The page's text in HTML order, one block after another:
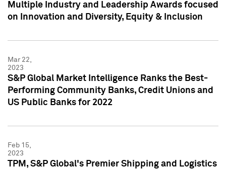
Multiple Industry and Leadership Awards focused
on Innovation and Diversity, Equity & Inclusion
Mar 22,
2023
S&P Global Market Intelligence Ranks the Best-
Performing Community Banks, Credit Unions and
US Public Banks for 2022
Feb 15,
2023
TPM, S&P Global's Premier Shipping and Logistics